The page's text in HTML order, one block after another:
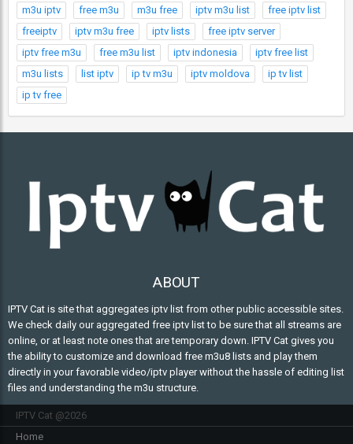
m3u iptv
free m3u m3u free iptv m3u list
free iptv list
freeiptv
iptv m3u free iptv lists
free iptv server
iptv free m3u
free m3u list iptv indonesia
iptv free list
m3u lists
list iptv ip tv m3u iptv moldova
ip tv list
ip tv free
ABOUT
IPTV Cat is site that aggregates iptv list from other public accessible sites.
We check daily our aggregated free iptv list to be sure that all streams are
online, or at least note ones that are temporary down. IPTV Cat gives you
the ability to customize and download free m3u8 lists and play them
directly in your favorable video/iptv player without the hassle of editing list
files and understanding the m3u structure.
IPTV Cat @2026
Home